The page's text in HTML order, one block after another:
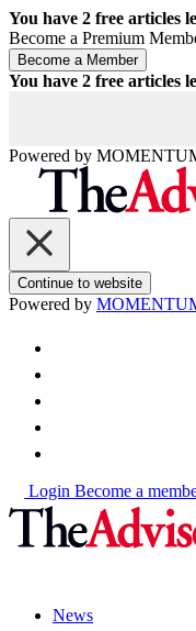
You have 2 free articles
Become a Premium
You have 2 free articles
Powered by
Continue to website
Powered by
Login Become a
News